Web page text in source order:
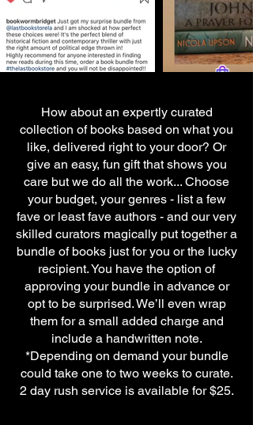
How about an expertly curated
collection of books based on what you
like, delivered right to your door? Or
give an easy, fun gift that shows you
care but we do all the work... Choose
your budget, your genres - list a few
fave or least fave authors - and our very
skilled curators magically put together a
bundle of books just for you or the lucky
recipient. You have the option of
approving your bundle in advance or
opt to be surprised. We’ll even wrap
them for a small added charge and
include a handwritten note.
*Depending on demand your bundle
could take one to two weeks to curate.
2 day rush service is available for $25.